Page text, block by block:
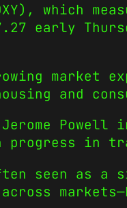
which
early
and
Jerome
progress in
seen as a